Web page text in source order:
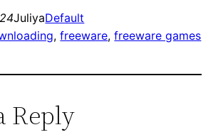
JuliyaDefault
, freeware, freeware games
Reply